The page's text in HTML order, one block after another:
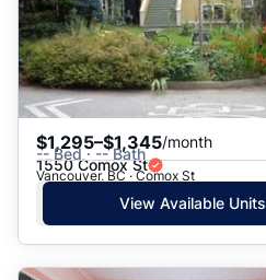
$1,295–$1,345/month
-- Bed · -- Bath
1550 Comox St
Vancouver, BC · Comox St
View Available Units